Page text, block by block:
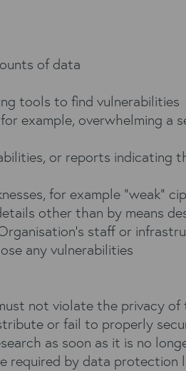
of data
tools to find vulnerabilities
example, overwhelming a
or reports indicating
for example “weak”
other than by means
staff or
any vulnerabilities
not violate the privacy of
or fail to properly
as soon as it is no
required by data protection